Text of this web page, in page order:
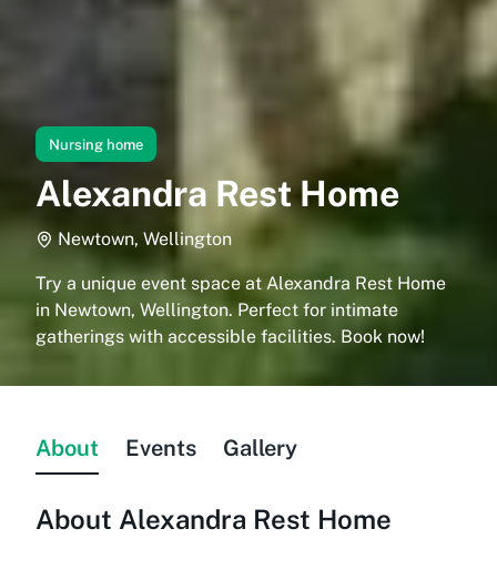
Nursing home
Alexandra Rest Home
Newtown, Wellington
Try a unique event space at Alexandra Rest Home
in Newtown, Wellington. Perfect for intimate
gatherings with accessible facilities. Book now!
About Events Gallery
About Alexandra Rest Home